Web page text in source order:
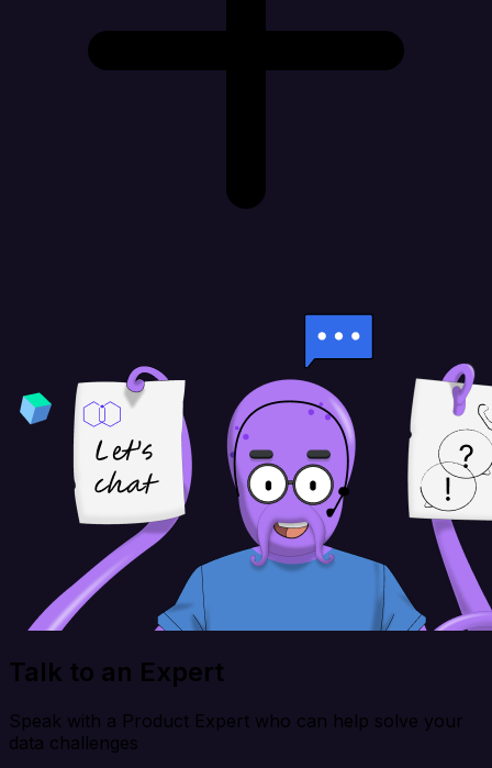
Talk to an Expert
Speak with a Product Expert who can help solve your
data challenges